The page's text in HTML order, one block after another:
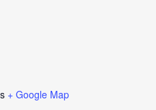
+ Google Map